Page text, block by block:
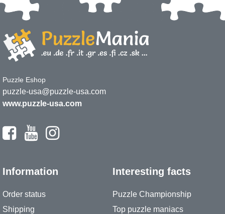
Puzzle Eshop
puzzle-usa@puzzle-usa.com
www.puzzle-usa.com
Information
Order status
Shipping
Interesting facts
Puzzle Championship
Top puzzle maniacs